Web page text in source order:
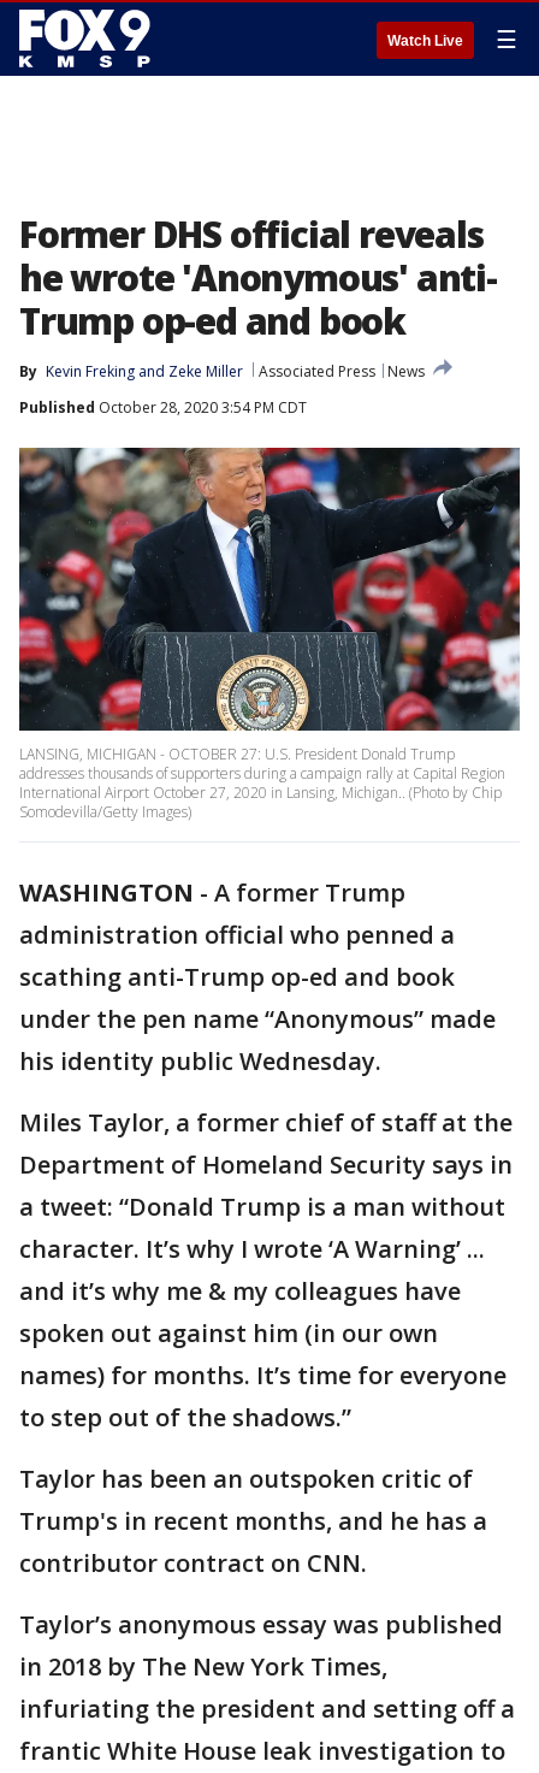
Watch Live ☰
Former DHS official reveals
he wrote 'Anonymous' anti-
Trump op-ed and book
By Kevin Freking and Zeke Miller Associated Press
News
Published October 28, 2020 3:54 PM CDT
LANSING, MICHIGAN - OCTOBER 27: U.S. President Donald Trump
addresses thousands of supporters during a campaign rally at Capital Region
International Airport October 27, 2020 in Lansing, Michigan.. (Photo by Chip
Somodevilla/Getty Images)
WASHINGTON - A former Trump
administration official who penned a
scathing anti-Trump op-ed and book
under the pen name “Anonymous” made
his identity public Wednesday.
Miles Taylor, a former chief of staff at the
Department of Homeland Security says in
a tweet: “Donald Trump is a man without
character. It’s why I wrote ‘A Warning’ ...
and it’s why me & my colleagues have
spoken out against him (in our own
names) for months. It’s time for everyone
to step out of the shadows.”
Taylor has been an outspoken critic of
Trump's in recent months, and he has a
contributor contract on CNN.
Taylor’s anonymous essay was published
in 2018 by The New York Times,
infuriating the president and setting off a
frantic White House leak investigation to